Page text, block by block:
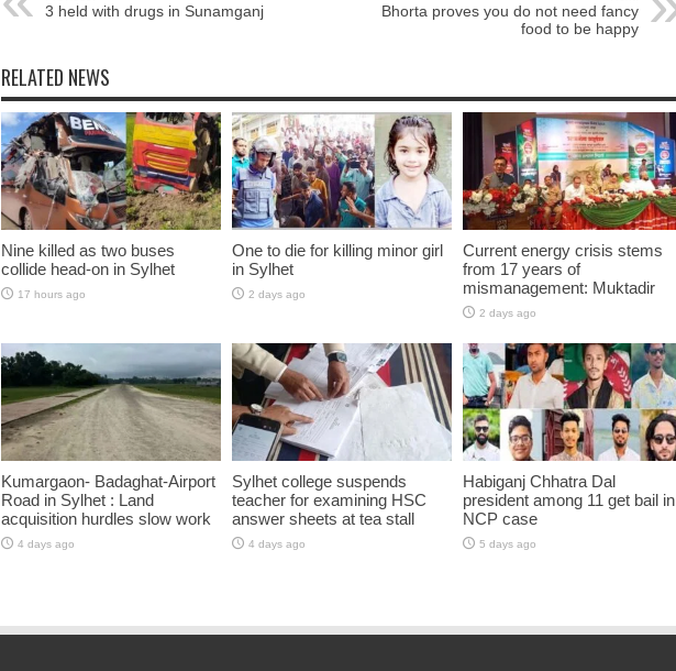
3 held with drugs in Sunamganj
Bhorta proves you do not need fancy
food to be happy
RELATED NEWS
Nine killed as two buses
collide head-on in Sylhet
17 hours ago
One to die for killing minor girl
in Sylhet
2 days ago
Current energy crisis stems
from 17 years of
mismanagement: Muktadir
2 days ago
Kumargaon- Badaghat-Airport
Road in Sylhet : Land
acquisition hurdles slow work
4 days ago
Sylhet college suspends
teacher for examining HSC
answer sheets at tea stall
4 days ago
Habiganj Chhatra Dal
president among 11 get bail in
NCP case
5 days ago